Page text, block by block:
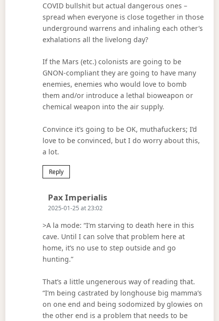
COVID bullshit but actual dangerous ones –
spread when everyone is close together in those
underground warrens and inhaling each other’s
exhalations all the livelong day?
If the Mars (etc.) colonists are going to be
GNON-compliant they are going to have many
enemies, enemies who would love to bomb
them and/or introduce a lethal bioweapon or
chemical weapon into the air supply.
Convince it’s going to be OK, muthafuckers; I’d
love to be convinced, but I do worry about this,
a lot.
Reply
Pax ImperialisSays:
2025-01-25 at 23:02
>A la mode: “I’m starving to death here in this
cave. Until I can solve that problem here at
home, it’s no use to step outside and go
hunting.”
That’s a little ungenerous way of reading that.
“I’m being castrated by longhouse big mamma’s
on one end and being sodomized by glowies on
the other end is a problem that needs to be